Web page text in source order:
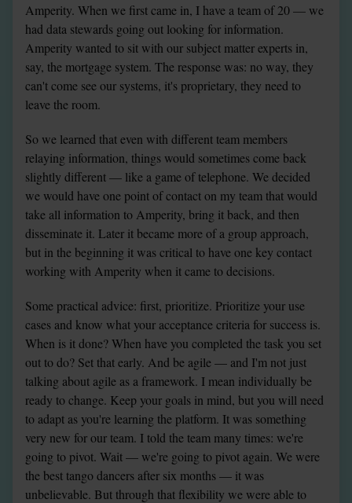
Amperity. When we first came in, I have a team of 20 — we
had data stewards going out looking for information.
Amperity wanted to sit with our subject matter experts in,
say, the mortgage system. The response was: no way, they
can't come see our systems, it's proprietary, they need to
leave the room.
So we learned that even with different team members
relaying information, things would sometimes come back
slightly different — like a game of telephone. We decided
we would have one point of contact on my team that would
take all information to Amperity, bring it back, and then
disseminate it. Later it became more of a group approach,
but in the beginning it was critical to have one key contact
working with Amperity when it came to decisions.
Some practical advice: first, prioritize. Prioritize your use
cases and know what your acceptance criteria for success is.
When is it done? When have you completed the task you set
out to do? Set that early. And be agile — and I'm not just
talking about agile as a framework. I mean individually be
ready to change. Keep your goals in mind, but you will need
to adapt as you're learning the platform. It was something
very new for our team. I told the team many times: we're
going to pivot. Wait — we're going to pivot again. We were
the best tango dancers after six months — it was
unbelievable. But through that flexibility we were able to